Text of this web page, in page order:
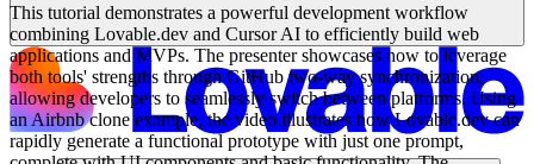
This tutorial demonstrates a powerful development workflow
combining Lovable.dev and Cursor AI to efficiently build web
applications and MVPs. The presenter showcases how to leverage
both tools' strengths through GitHub two-way synchronization,
allowing developers to seamlessly switch between platforms. Using
an Airbnb clone example, the video illustrates how Lovable.dev can
rapidly generate a functional prototype with just one prompt,